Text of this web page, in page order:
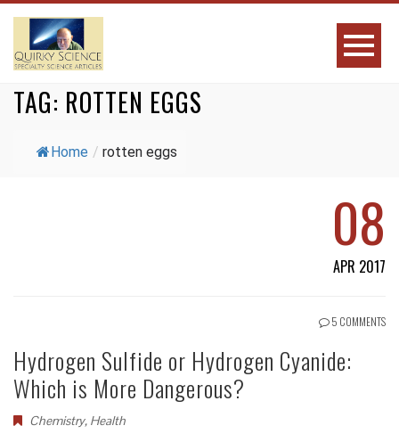
TAG: ROTTEN EGGS
Home / rotten eggs
08
APR 2017
5 COMMENTS
Hydrogen Sulfide or Hydrogen Cyanide:
Which is More Dangerous?
Chemistry, Health